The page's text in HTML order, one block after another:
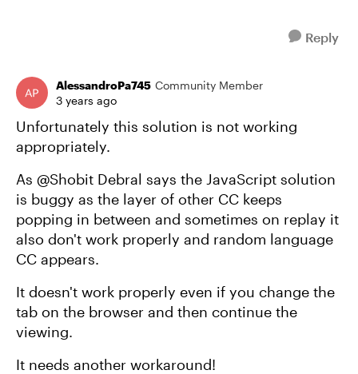
Reply
AlessandroPa745 Community Member
3 years ago
Unfortunately this solution is not working
appropriately.
As @Shobit Debral says the JavaScript solution
is buggy as the layer of other CC keeps
popping in between and sometimes on replay it
also don't work properly and random language
CC appears.
It doesn't work properly even if you change the
tab on the browser and then continue the
viewing.
It needs another workaround!